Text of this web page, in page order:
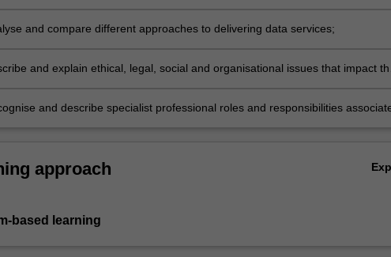
and compare different approaches to delivering data services;
and explain ethical, legal, social and organisational issues that impact
and describe specialist professional roles and responsibilities
approach
based learning